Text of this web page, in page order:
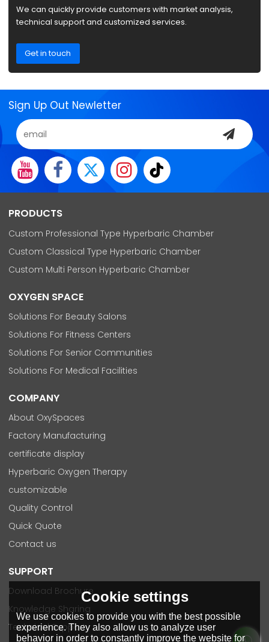
We can quickly provide customers with market analysis,
technical support and customized services.
Get in touch
Sign Up Out Newletter
PRODUCTS
Custom Professional Type Hyperbaric Chamber
Custom Classical Type Hyperbaric Chamber
Custom Multi Person Hyperbaric Chamber
OXYGEN SPACE
Solutions For Beauty Salons
Solutions For Fitness Centers
Solutions For Senior Communities
Solutions For Medical Facilities
COMPANY
About OxySpaces
Factory Manufacturing
certificate display
Hyperbaric Oxygen Therapy
customizable
Quality Control
Quick Quote
Contact us
SUPPORT
Download Brochure
Knowledge Sharing
Technical Support
Cookie settings
We use cookies to provide you with the best possible
experience. They also allow us to analyze user
behavior in order to constantly improve the website for